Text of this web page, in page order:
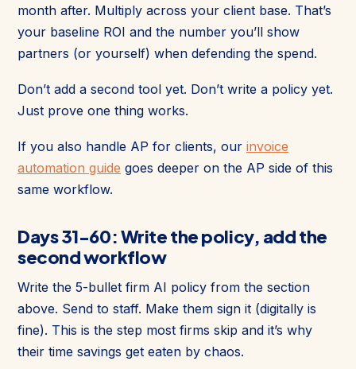
month after. Multiply across your client base. That’s
your baseline ROI and the number you’ll show
partners (or yourself) when defending the spend.
Don’t add a second tool yet. Don’t write a policy yet.
Just prove one thing works.
If you also handle AP for clients, our invoice
automation guide goes deeper on the AP side of this
same workflow.
Days 31-60: Write the policy, add the
second workflow
Write the 5-bullet firm AI policy from the section
above. Send to staff. Make them sign it (digitally is
fine). This is the step most firms skip and it’s why
their time savings get eaten by chaos.